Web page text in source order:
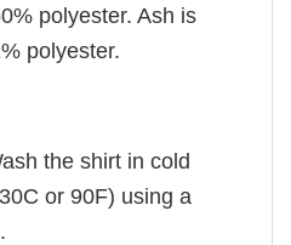
polyester. Ash is
polyester.
the shirt in cold
or 90F) using a